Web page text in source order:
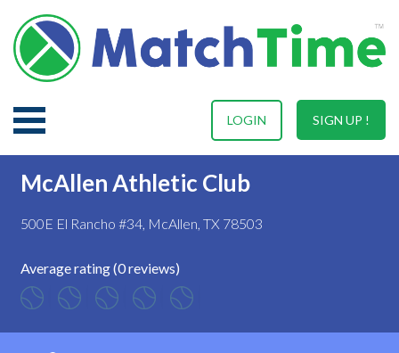
SIGN UP !
LOGIN
McAllen Athletic Club
500E El Rancho #34, McAllen, TX 78503
Average rating (0 reviews)